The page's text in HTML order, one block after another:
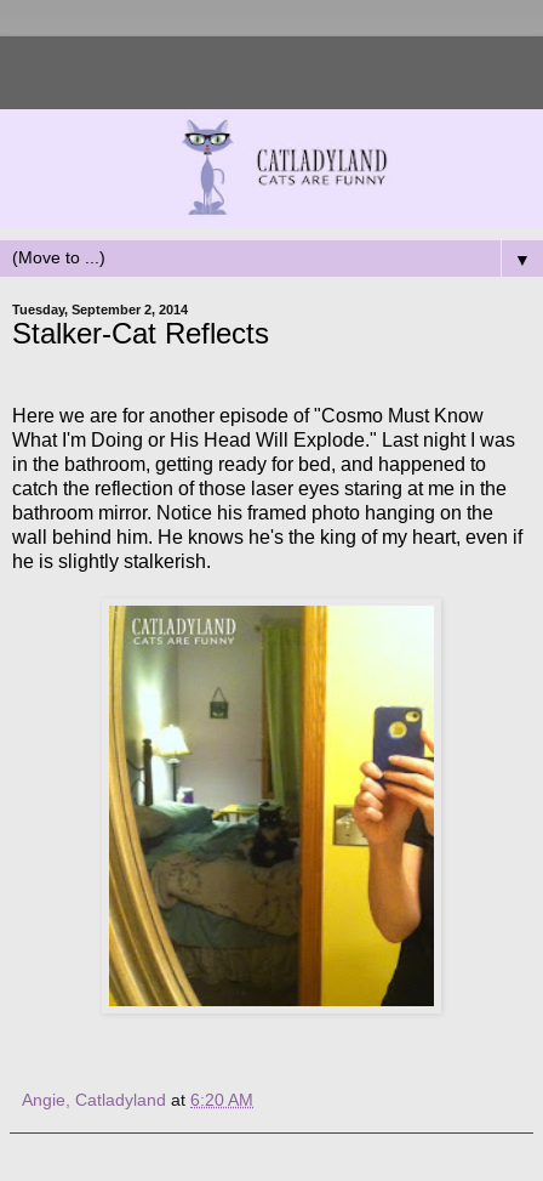
▼
Tuesday, September 2, 2014
Stalker-Cat Reflects
Here we are for another episode of "Cosmo Must Know
What I'm Doing or His Head Will Explode." Last night I was
in the bathroom, getting ready for bed, and happened to
catch the reflection of those laser eyes staring at me in the
bathroom mirror. Notice his framed photo hanging on the
wall behind him. He knows he's the king of my heart, even if
he is slightly stalkerish.
Angie, Catladyland at 6:20 AM